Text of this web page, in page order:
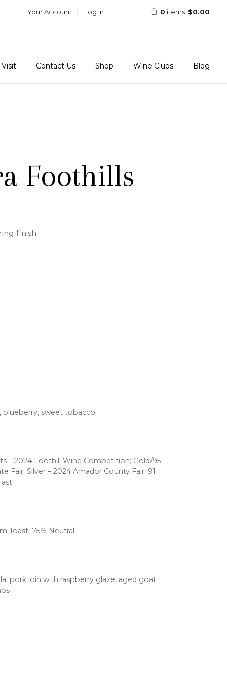
Your Account Log In 0 items: $0.00
Visit Contact Us Shop Wine Clubs Blog
Foothills
finish.
blueberry, sweet tobacco
– 2024 Foothill Wine Competition; Gold/95
Fair; Silver – 2024 Amador County Fair; 91
Toast, 75% Neutral
pork loin with raspberry glaze, aged goat